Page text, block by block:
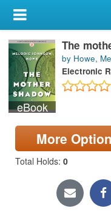
My Account
Library Card
Sign In
Search
Locations & Hours
Privacy
eBook
The
by Howe,
Electronic
More
Total Holds: 0